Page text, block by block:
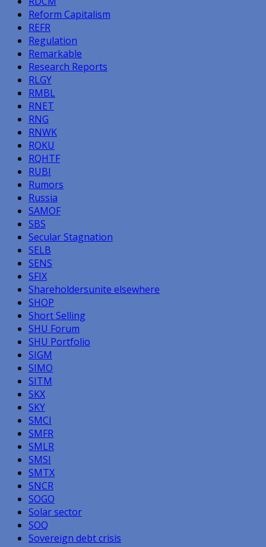
Reform Capitalism
REFR
Regulation
Remarkable
Research Reports
RLGY
RMBL
RNET
RNG
RNWK
ROKU
RQHTF
RUBI
Rumors
Russia
SAMOF
SBS
Secular Stagnation
SELB
SENS
SFIX
Shareholdersunite elsewhere
SHOP
Short Selling
SHU Forum
SHU Portfolio
SIGM
SIMO
SITM
SKX
SKY
SMCI
SMFR
SMLR
SMSI
SMTX
SNCR
SOGO
Solar sector
SOQ
Sovereign debt crisis